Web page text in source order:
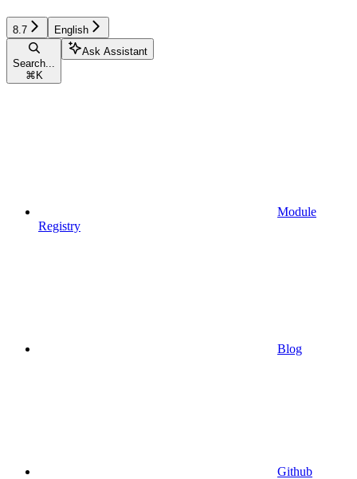
8.7 English
Search...
⌘ K
Ask Assistant
Module
Registry
Blog
Github